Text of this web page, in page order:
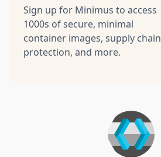
Sign up for Minimus to access
1000s of secure, minimal
container images, supply chain
protection, and more.